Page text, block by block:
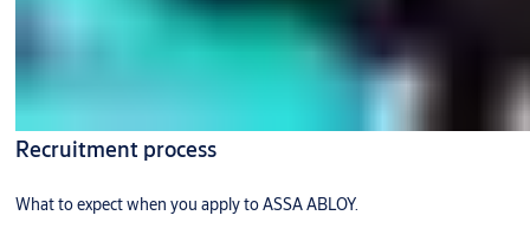
Recruitment process
What to expect when you apply to ASSA ABLOY.